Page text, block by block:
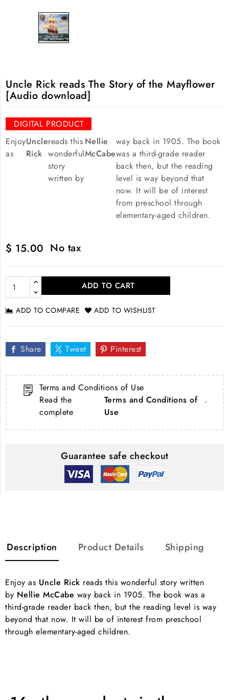
Uncle Rick reads The Story of the Mayflower
[Audio download]
DIGITAL PRODUCT
Enjoy
as
Uncle
Rick
reads this
wonderful
story
written by
Nellie
McCabe
way back in 1905. The book
was a third-grade reader
back then, but the reading
level is way beyond that
now. It will be of interest
from preschool through
elementary-aged children.
$ 15.00 No tax
ADD TO CART
ADD TO COMPARE ADD TO WISHLIST
Share Tweet Pinterest
Terms and Conditions of Use
Read the
complete
Terms and Conditions of
Use
.
Guarantee safe checkout
Description Product Details Shipping
Enjoy as Uncle Rick reads this wonderful story written
by Nellie McCabe way back in 1905. The book was a
third-grade reader back then, but the reading level is way
beyond that now. It will be of interest from preschool
through elementary-aged children.